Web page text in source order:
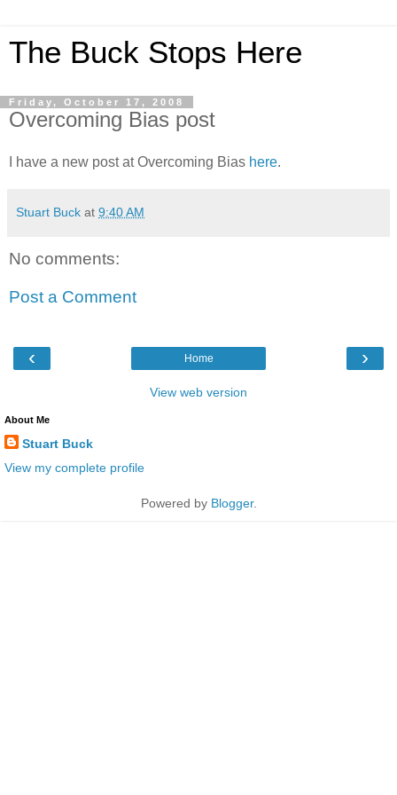
The Buck Stops Here
Friday, October 17, 2008
Overcoming Bias post
I have a new post at Overcoming Bias here.
Stuart Buck at 9:40 AM
No comments:
Post a Comment
‹ ›
Home
View web version
About Me
Stuart Buck
View my complete profile
Powered by Blogger.